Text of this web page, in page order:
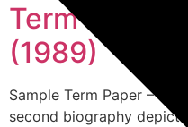
Term Paper:
(1989)
Sample Term Paper –
second biography